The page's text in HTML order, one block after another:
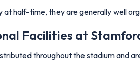
at half-time, they are generally well
Facilities at
throughout the stadium and